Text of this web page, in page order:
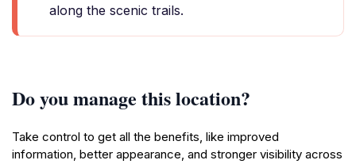
along the scenic trails.
Do you manage this location?
Take control to get all the benefits, like improved
information, better appearance, and stronger visibility across